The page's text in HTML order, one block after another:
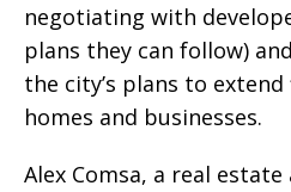
negotiating with
plans they can follow)
the city’s plans to
homes and businesses.
Alex Comsa, a real